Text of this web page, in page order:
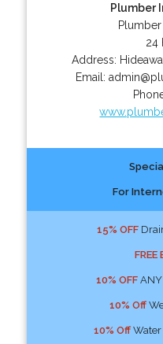
Plumber
24
Address:
Email:
For
15% OFF
FREE
10% OFFANY
10% Off
10% OffWater